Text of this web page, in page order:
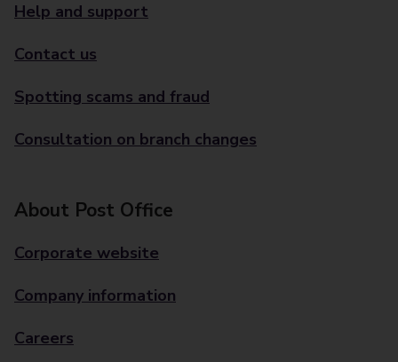
Help and support
Contact us
Spotting scams and fraud
Consultation on branch changes
About Post Office
Corporate website
Company information
Careers